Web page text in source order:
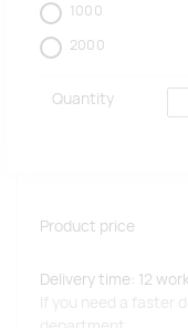
1000
2000
Quantity
Product price
Delivery time: 12
If you need a faster